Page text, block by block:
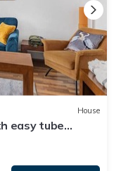
House
easy tube